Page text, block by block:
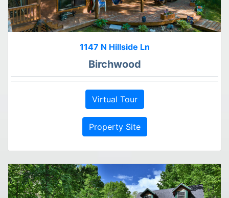
1147 N Hillside Ln
Birchwood
Virtual Tour
Property Site